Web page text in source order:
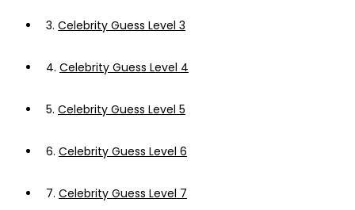
3. Celebrity Guess Level 3
4. Celebrity Guess Level 4
5. Celebrity Guess Level 5
6. Celebrity Guess Level 6
7. Celebrity Guess Level 7